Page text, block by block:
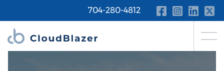
704-280-4812